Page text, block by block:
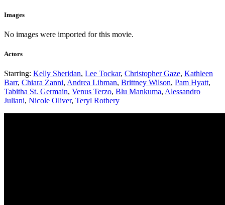
Images
No images were imported for this movie.
Actors
Starring: Kelly Sheridan, Lee Tockar, Christopher Gaze, Kathleen
Barr, Chiara Zanni, Andrea Libman, Brittney Wilson, Pam Hyatt,
Tabitha St. Germain, Venus Terzo, Blu Mankuma, Alessandro
Juliani, Nicole Oliver, Teryl Rothery